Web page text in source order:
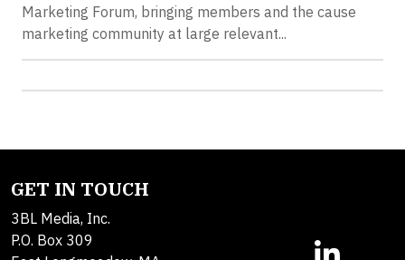
Marketing Forum, bringing members and the cause
marketing community at large relevant...
GET IN TOUCH
3BL Media, Inc.
P.O. Box 309